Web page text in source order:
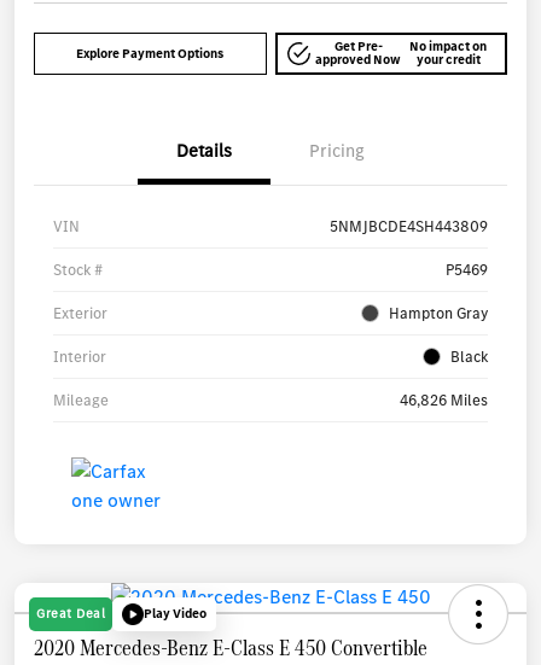
Explore Payment Options Get Pre-
approved Now
No impact on
your credit
Details Pricing
VIN 5NMJBCDE4SH443809
Stock # P5469
Exterior Hampton Gray
Interior Black
Mileage 46,826 Miles
Great Deal Play Video
2020 Mercedes-Benz E-Class E 450 Convertible